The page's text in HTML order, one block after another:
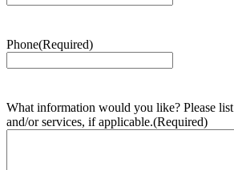
Phone(Required)
What information would you like? Please
and/or services, if applicable.(Required)